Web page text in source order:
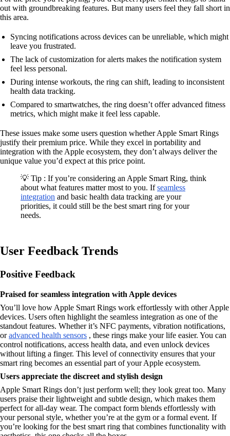
out with groundbreaking features. But many users feel they fall short in
this area.
Syncing notifications across devices can be unreliable, which might
leave you frustrated.
The lack of customization for alerts makes the notification system
feel less personal.
During intense workouts, the ring can shift, leading to inconsistent
health data tracking.
Compared to smartwatches, the ring doesn’t offer advanced fitness
metrics, which might make it feel less capable.
These issues make some users question whether Apple Smart Rings
justify their premium price. While they excel in portability and
integration with the Apple ecosystem, they don’t always deliver the
unique value you’d expect at this price point.
💡 Tip : If you’re considering an Apple Smart Ring, think
about what features matter most to you. Ifseamless
integration and basic health data tracking are your
priorities, it could still be the best smart ring for your
needs.
User Feedback Trends
Positive Feedback
Praised for seamless integration with Apple devices
You’ll love how Apple Smart Rings work effortlessly with other Apple
devices. Users often highlight the seamless integration as one of the
standout features. Whether it’s NFC payments, vibration notifications,
oradvanced health sensors , these rings make your life easier. You can
control notifications, access health data, and even unlock devices
without lifting a finger. This level of connectivity ensures that your
smart ring becomes an essential part of your Apple ecosystem.
Users appreciate the discreet and stylish design
Apple Smart Rings don’t just perform well; they look great too. Many
users praise their lightweight and subtle design, which makes them
perfect for all-day wear. The compact form blends effortlessly with
your personal style, whether you’re at the gym or a formal event. If
you’re looking for the best smart ring that combines functionality with